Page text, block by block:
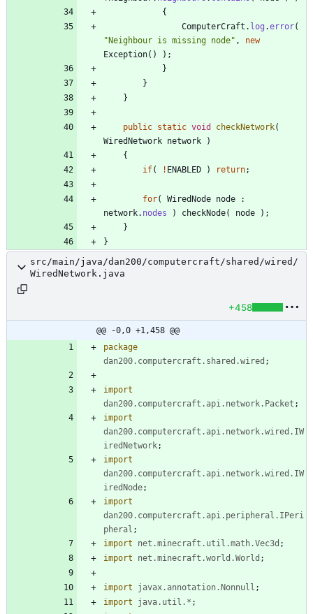
{
ComputerCraft . log .error(
"Neighbour is missing node" ,
new
Exception( ) ) ;
}
}
}
public static void checkNetwork(
WiredNetwork network
)
{
if( ! ENABLED ) return;
for( WiredNode node
:
network. nodes ) checkNode( node ) ;
}
}
src/main/java/dan200/computercraft/shared/wired/
WiredNetwork.java
+458
@@ -0,0 +1,458 @@
package
dan200.computercraft.shared.wired ;
import
dan200.computercraft.api.network.Packet ;
import
dan200.computercraft.api.network.wired.IW
iredNetwork;
import
dan200.computercraft.api.network.wired.IW
iredNode;
import
dan200.computercraft.api.peripheral.IPeri
pheral ;
import
net.minecraft.util.math.Vec3d ;
import
net.minecraft.world.World ;
import javax.annotation.Nonnull ;
import
java.util.* ;